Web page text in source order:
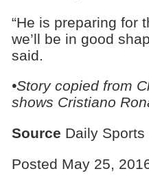
“He is preparing for
we’ll be in good
said.
•Story copied from
shows Cristiano
Source Daily Sports
Posted May 25,